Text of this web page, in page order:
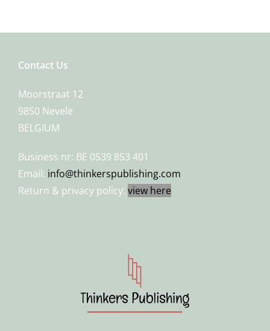
Contact Us
Moorstraat 12
9850 Nevele
BELGIUM
Business nr: BE 0539 853 401
Email: info@thinkerspublishing.com
Return & privacy policy: view here